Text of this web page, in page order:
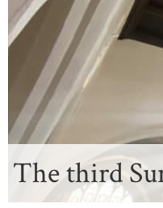
The third